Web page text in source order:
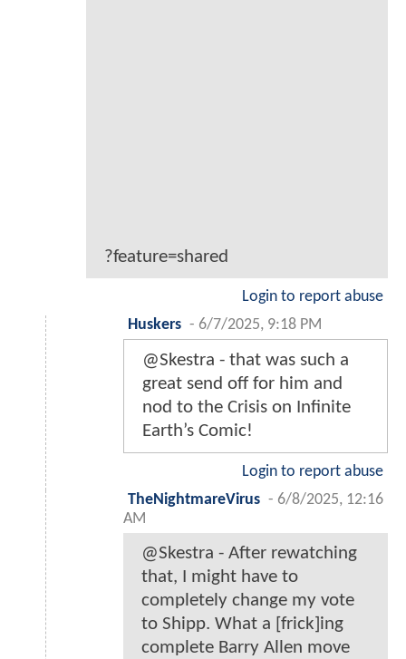
?feature=shared
Login to report abuse
Huskers - 6/7/2025, 9:18 PM
@Skestra - that was such a
great send off for him and
nod to the Crisis on Infinite
Earth’s Comic!
Login to report abuse
TheNightmareVirus - 6/8/2025, 12:16
AM
@Skestra - After rewatching
that, I might have to
completely change my vote
to Shipp. What a [frick]ing
complete Barry Allen move